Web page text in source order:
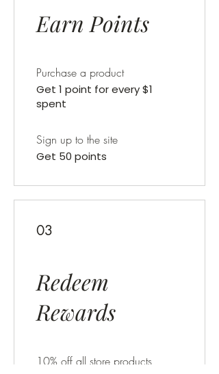
Earn Points
Purchase a product
Get 1 point for every $1
spent
Sign up to the site
Get 50 points
03
Redeem
Rewards
10% off all store products